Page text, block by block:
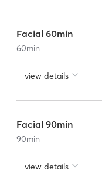
Facial 60min
60min
view details
Facial 90min
90min
view details